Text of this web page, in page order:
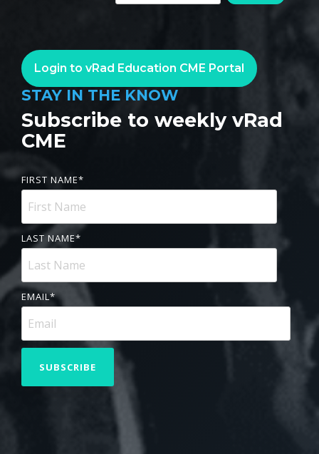
Login to vRad Education CME Portal
STAY IN THE KNOW
Subscribe to weekly vRad
CME
FIRST NAME*
LAST NAME*
EMAIL*